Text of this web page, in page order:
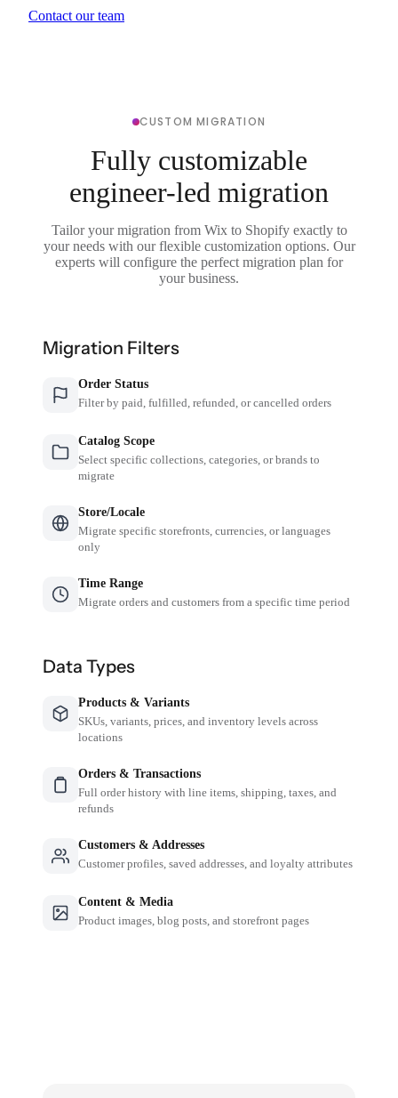
Contact our team
CUSTOM MIGRATION
Fully customizable
engineer-led migration
Tailor your migration from Wix to Shopify exactly to
your needs with our flexible customization options. Our
experts will configure the perfect migration plan for
your business.
Migration Filters
Order Status
Filter by paid, fulfilled, refunded, or cancelled orders
Catalog Scope
Select specific collections, categories, or brands to
migrate
Store/Locale
Migrate specific storefronts, currencies, or languages
only
Time Range
Migrate orders and customers from a specific time period
Data Types
Products & Variants
SKUs, variants, prices, and inventory levels across
locations
Orders & Transactions
Full order history with line items, shipping, taxes, and
refunds
Customers & Addresses
Customer profiles, saved addresses, and loyalty attributes
Content & Media
Product images, blog posts, and storefront pages